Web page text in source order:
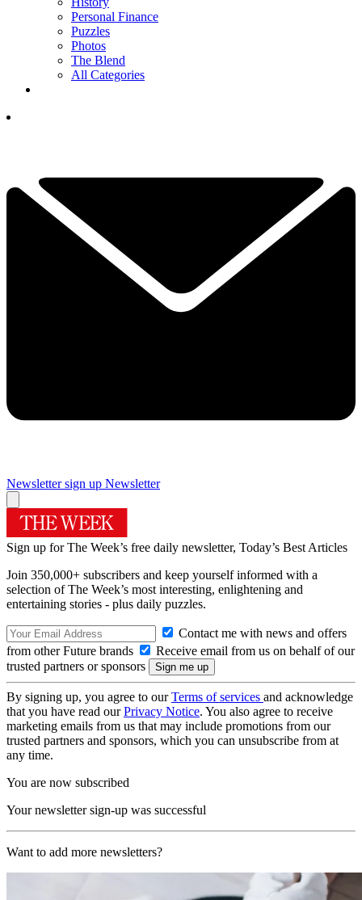
Personal Finance
Puzzles
Photos
The Blend
All Categories
Newsletter sign up Newsletter
Sign up for The Week’s free daily newsletter, Today’s Best Articles
Join 350,000+ subscribers and keep yourself informed with a
selection of The Week’s most interesting, enlightening and
entertaining stories - plus daily puzzles.
Contact me with news and offers
from other Future brands
Receive email from us on behalf of our
trusted partners or sponsors
By signing up, you agree to ourTerms of services and acknowledge
that you have read ourPrivacy Notice. You also agree to receive
marketing emails from us that may include promotions from our
trusted partners and sponsors, which you can unsubscribe from at
any time.
You are now subscribed
Your newsletter sign-up was successful
Want to add more newsletters?